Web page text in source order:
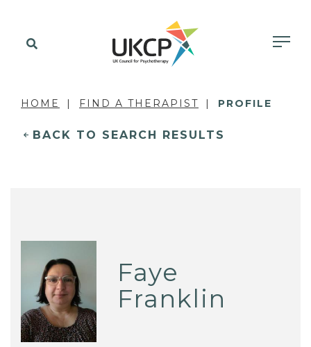
HOME FIND A THERAPIST PROFILE
BACK TO SEARCH RESULTS
Faye
Franklin